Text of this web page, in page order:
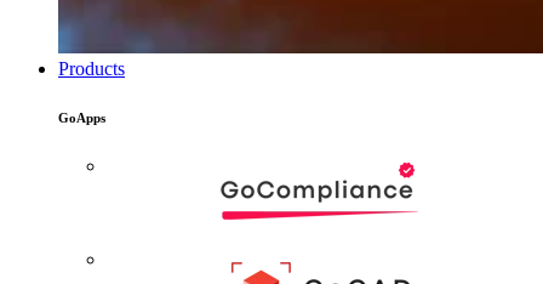
Products
GoApps